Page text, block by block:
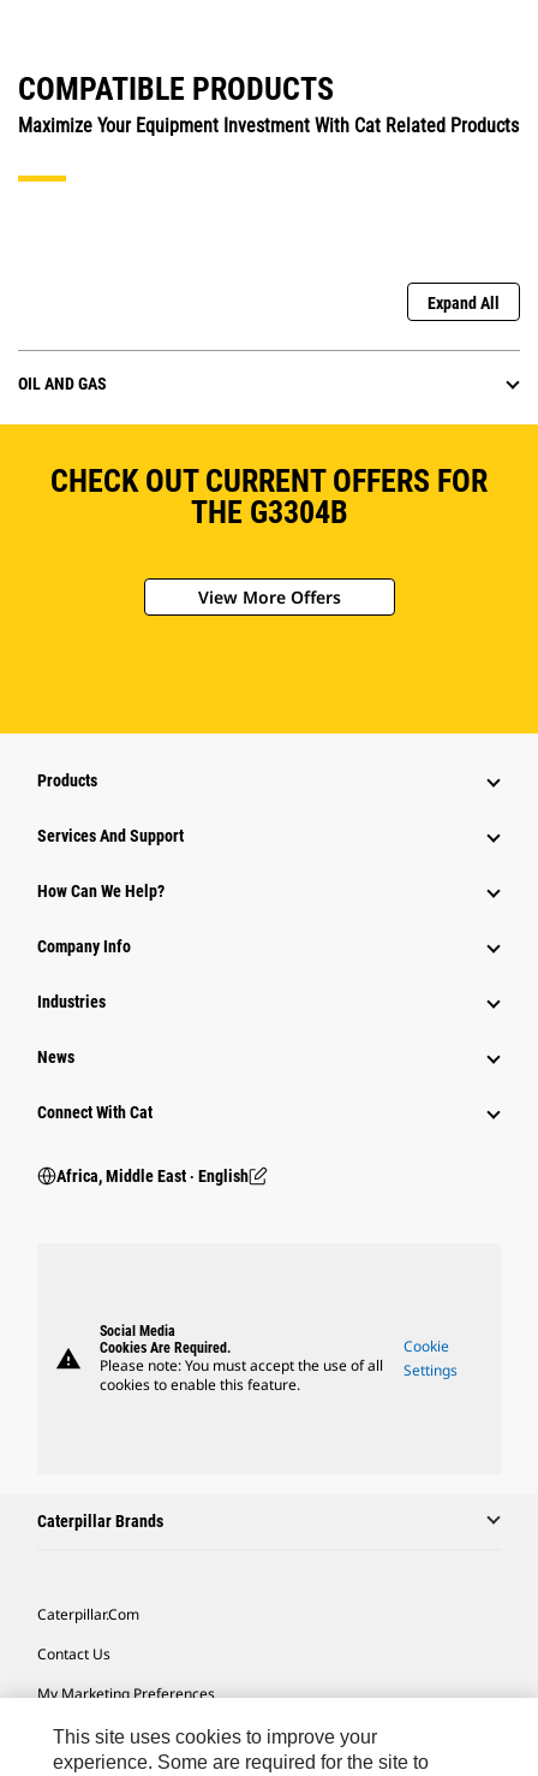
COMPATIBLE PRODUCTS
Maximize Your Equipment Investment With Cat Related Products
Expand All
OIL AND GAS
CHECK OUT CURRENT OFFERS FOR
THE G3304B
View More Offers
Products
Services And Support
How Can We Help?
Company Info
Industries
News
Connect With Cat
Africa, Middle East ‧ English
warning
Social Media
Cookies Are Required.
Please note: You must accept the use of all
cookies to enable this feature.
Cookie
Settings
Caterpillar Brands
Caterpillar.com
Contact Us
My Marketing Preferences
Site Map
This site uses cookies to improve your
experience. Some are required for the site to